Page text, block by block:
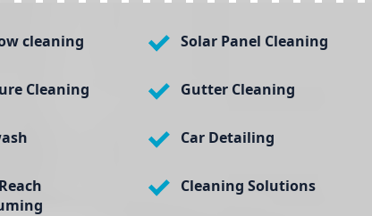
cleaning Solar Panel Cleaning
Cleaning Gutter Cleaning
Car Detailing
Cleaning Solutions